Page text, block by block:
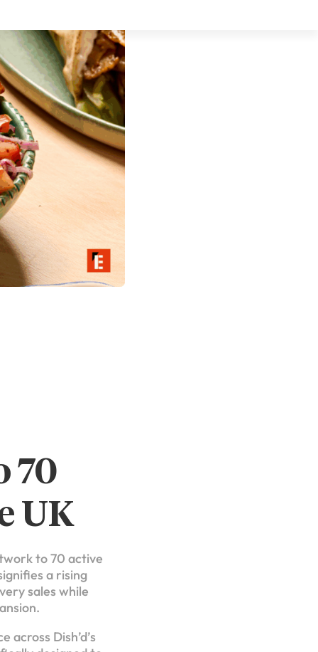
70
UK
to 70 active
a rising
sales while
Dish’d’s